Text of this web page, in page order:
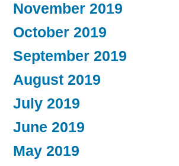
November 2019
October 2019
September 2019
August 2019
July 2019
June 2019
May 2019